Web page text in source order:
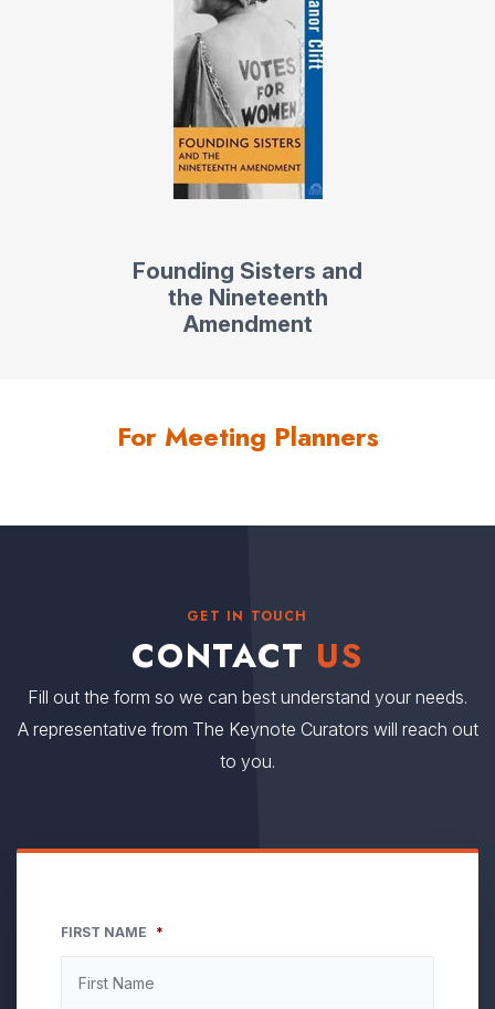
Founding Sisters and
the Nineteenth
Amendment
For Meeting Planners
GET IN TOUCH
CONTACT US
Fill out the form so we can best understand your needs.
A representative from The Keynote Curators will reach out
to you.
FIRST NAME *